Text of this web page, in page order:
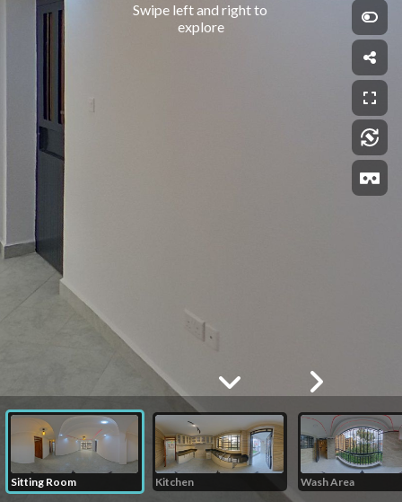
Swipe left and right to
explore
Sitting Room Kitchen Wash Area